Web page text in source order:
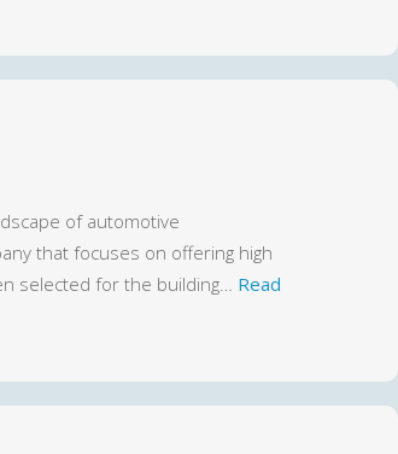
of automotive
that focuses on offering high
selected for the building… Read